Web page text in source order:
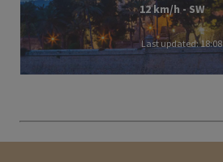
12 km/h - SW
Last updated: 18:08